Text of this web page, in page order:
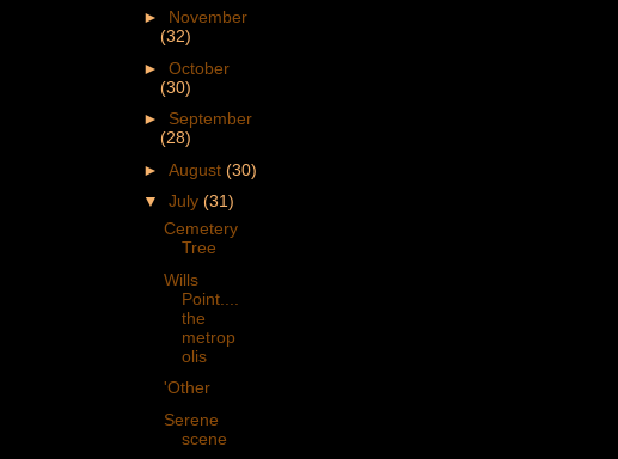
► November
(32)
► October
(30)
► September
(28)
► August (30)
▼ July (31)
Cemetery
Tree
Wills
Point....
the
metrop
olis
'Other
Serene
scene